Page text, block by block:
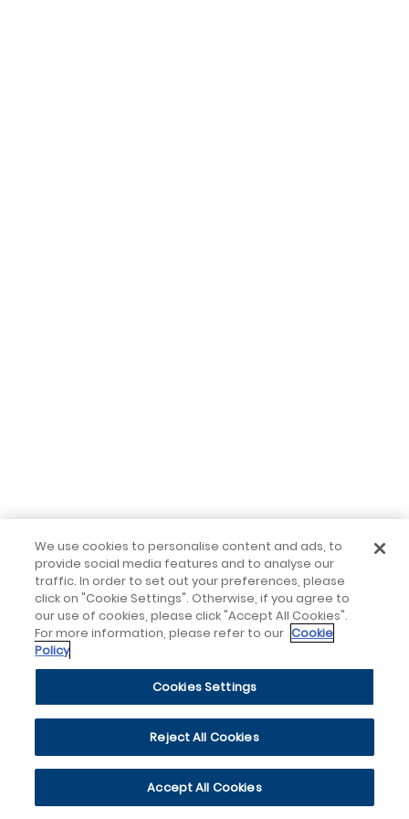
We use cookies to personalise content and ads, to
provide social media features and to analyse our
traffic. In order to set out your preferences, please
click on "Cookie Settings". Otherwise, if you agree to
our use of cookies, please click "Accept All Cookies".
For more information, please refer to our Cookie
Policy
Cookies Settings
Reject All Cookies
Accept All Cookies